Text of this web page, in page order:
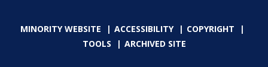
MINORITY WEBSITE ACCESSIBILITY
COPYRIGHT
TOOLS
ARCHIVED SITE